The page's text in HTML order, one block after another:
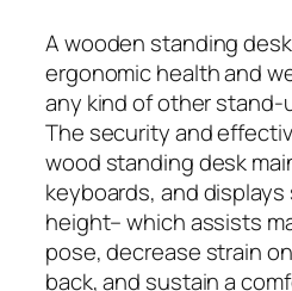
A wooden standing
ergonomic health and
any kind of other
The security and
wood standing desk
keyboards, and
height– which assists
pose, decrease strain
back, and sustain a